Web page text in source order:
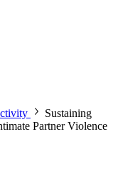
Sustaining
Partner Violence